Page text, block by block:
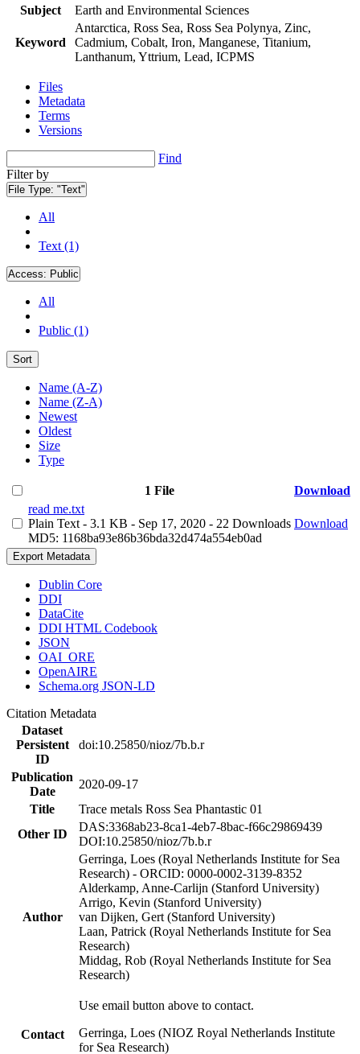
Subject
Earth and Environmental Sciences
Keyword
Antarctica, Ross Sea, Ross Sea Polynya, Zinc,
Cadmium, Cobalt, Iron, Manganese, Titanium,
Lanthanum, Yttrium, Lead, ICPMS
Files
Metadata
Terms
Versions
Find
Filter by
File Type: "Text"
All
Text (1)
Access: Public
All
Public (1)
Sort
Name (A-Z)
Name (Z-A)
Newest
Oldest
Size
Type
1 File
Download
read me.txt
Plain Text - 3.1 KB - Sep 17, 2020 - 22 Downloads
MD5: 1168ba93e86b36bda32d474a554eb0ad
Download
Export Metadata
Dublin Core
DDI
DataCite
DDI HTML Codebook
JSON
OAI_ORE
OpenAIRE
Schema.org JSON-LD
Citation Metadata
Dataset
Persistent
ID
doi:10.25850/nioz/7b.b.r
Publication
Date
2020-09-17
Title
Trace metals Ross Sea Phantastic 01
Other ID
DAS:3368ab23-8ca1-4eb7-8bac-f66c29869439
DOI:10.25850/nioz/7b.b.r
Author
Gerringa, Loes (Royal Netherlands Institute for Sea
Research) - ORCID: 0000-0002-3139-8352
Alderkamp, Anne-Carlijn (Stanford University)
Arrigo, Kevin (Stanford University)
van Dijken, Gert (Stanford University)
Laan, Patrick (Royal Netherlands Institute for Sea
Research)
Middag, Rob (Royal Netherlands Institute for Sea
Research)
Contact
Use email button above to contact.
Gerringa, Loes (NIOZ Royal Netherlands Institute
for Sea Research)